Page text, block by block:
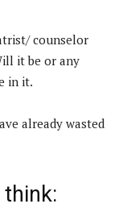
counselor
it be or any
in it.
already wasted